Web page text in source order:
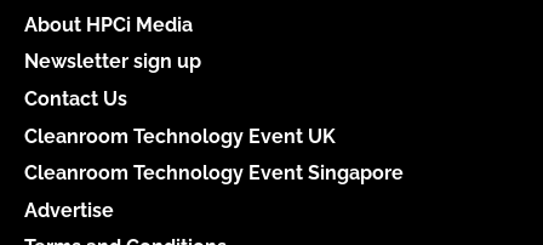
About HPCi Media
Newsletter sign up
Contact Us
Cleanroom Technology Event UK
Cleanroom Technology Event Singapore
Advertise